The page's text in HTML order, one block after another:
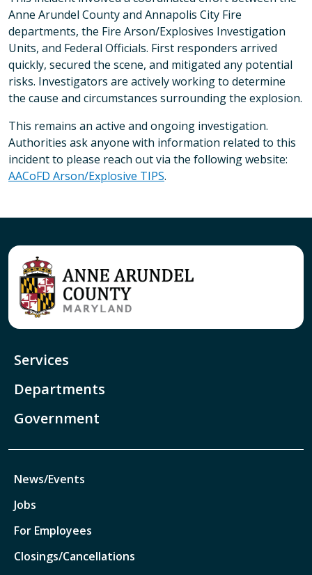
Anne Arundel County and Annapolis City Fire
departments, the Fire Arson/Explosives Investigation
Units, and Federal Officials. First responders arrived
quickly, secured the scene, and mitigated any potential
risks. Investigators are actively working to determine
the cause and circumstances surrounding the explosion.
This remains an active and ongoing investigation.
Authorities ask anyone with information related to this
incident to please reach out via the following website:
AACoFD Arson/Explosive TIPS.
Services
Departments
Government
News/Events
Jobs
For Employees
Closings/Cancellations